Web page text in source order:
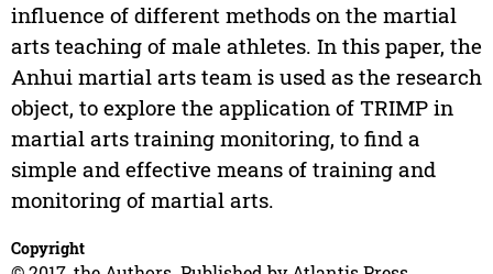
influence of different methods on the martial
arts teaching of male athletes. In this paper, the
Anhui martial arts team is used as the research
object, to explore the application of TRIMP in
martial arts training monitoring, to find a
simple and effective means of training and
monitoring of martial arts.
Copyright